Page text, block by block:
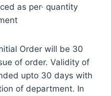
as per· quantity
Order will be 30
of order. Validity of
upto 30 days with
of department. In